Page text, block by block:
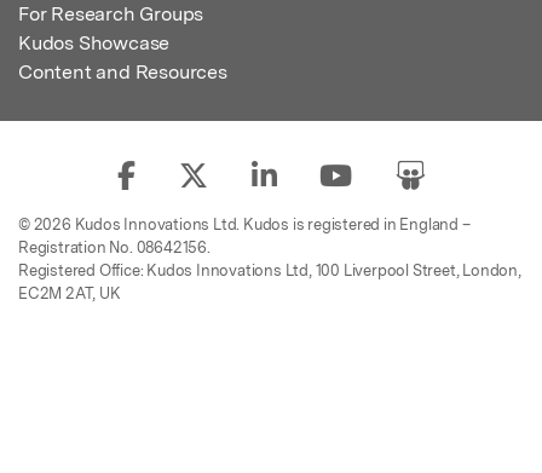
For Research Groups
Kudos Showcase
Content and Resources
© 2026 Kudos Innovations Ltd. Kudos is registered in England –
Registration No. 08642156.
Registered Office: Kudos Innovations Ltd, 100 Liverpool Street, London,
EC2M 2AT, UK